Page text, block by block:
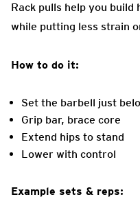
Rack pulls help you
while putting less strain
How to do it:
Set the barbell just
Grip bar, brace core
Extend hips to stand
Lower with control
Example sets & reps: